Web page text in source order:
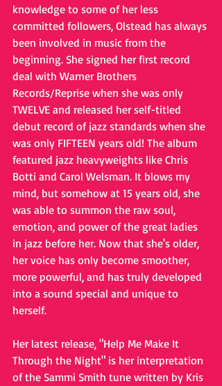
knowledge to some of her less
committed followers, Olstead has always
been involved in music from the
beginning. She signed her first record
deal with Warner Brothers
Records/Reprise when she was only
TWELVE and released her self-titled
debut record of jazz standards when she
was only FIFTEEN years old! The album
featured jazz heavyweights like Chris
Botti and Carol Welsman. It blows my
mind, but somehow at 15 years old, she
was able to summon the raw soul,
emotion, and power of the great ladies
in jazz before her. Now that she's older,
her voice has only become smoother,
more powerful, and has truly developed
into a sound special and unique to
herself.
Her latest release, "Help Me Make It
Through the Night" is her interpretation
of the Sammi Smith tune written by Kris